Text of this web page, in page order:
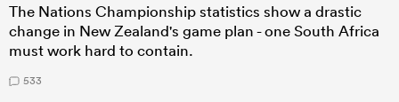
The Nations Championship statistics show a drastic
change in New Zealand's game plan - one South Africa
must work hard to contain.
533